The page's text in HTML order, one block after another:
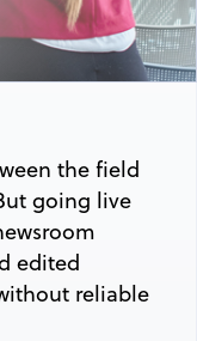
the field
going live
edited
reliable